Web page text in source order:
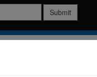
Submit